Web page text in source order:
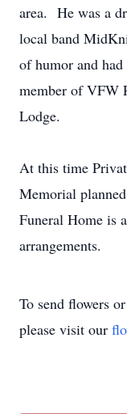
area. He was a
local band
of humor and
member of VFW
Lodge.
At this time
Memorial
Funeral Home is
arrangements.
To send flowers
please visit our